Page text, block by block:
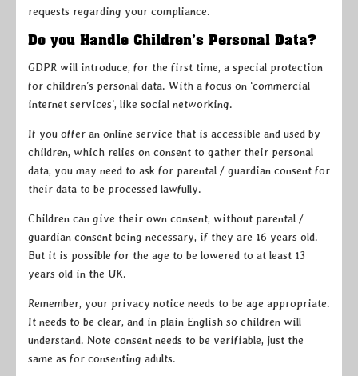
requests regarding your compliance.
Do you Handle Children’s Personal Data?
GDPR will introduce, for the first time, a special protection
for children’s personal data. With a focus on ‘commercial
internet services’, like social networking.
If you offer an online service that is accessible and used by
children, which relies on consent to gather their personal
data, you may need to ask for parental / guardian consent for
their data to be processed lawfully.
Children can give their own consent, without parental /
guardian consent being necessary, if they are 16 years old.
But it is possible for the age to be lowered to at least 13
years old in the UK.
Remember, your privacy notice needs to be age appropriate.
It needs to be clear, and in plain English so children will
understand. Note consent needs to be verifiable, just the
same as for consenting adults.